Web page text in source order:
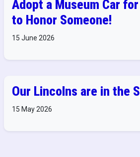
Adopt a Museum Car
to Honor Someone!
15 June 2026
Our Lincolns are in the
15 May 2026